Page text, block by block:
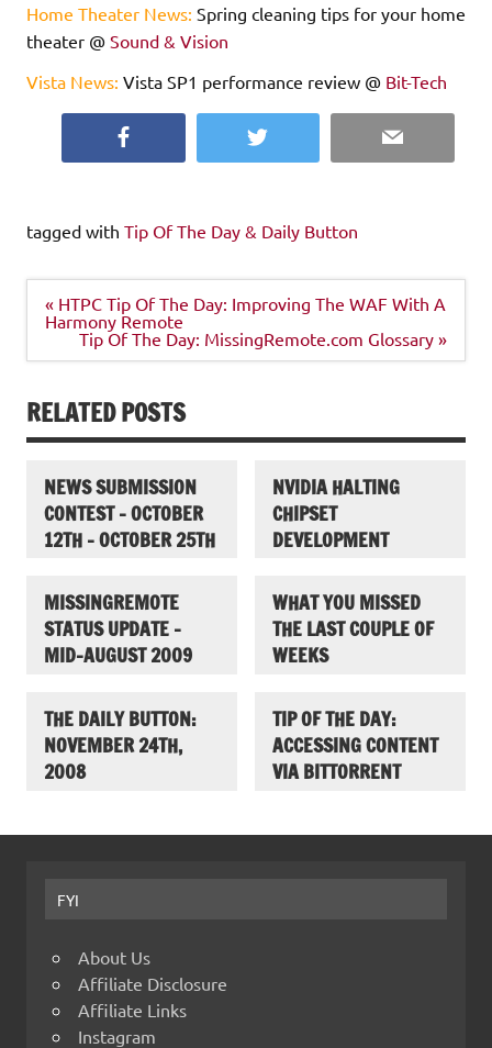
Home Theater News: Spring cleaning tips for your home
theater @ Sound & Vision
Vista News: Vista SP1 performance review @ Bit-Tech
Twitter Email
tagged with Tip Of The Day & Daily Button
Post
navigation
« HTPC Tip Of The Day: Improving The WAF With A
Harmony Remote
Tip Of The Day: MissingRemote.com Glossary »
RELATED POSTS
NEWS SUBMISSION
CONTEST – OCTOBER
12TH – OCTOBER 25TH
NVIDIA HALTING
CHIPSET
DEVELOPMENT
MISSINGREMOTE
STATUS UPDATE –
MID-AUGUST 2009
WHAT YOU MISSED
THE LAST COUPLE OF
WEEKS
THE DAILY BUTTON:
NOVEMBER 24TH,
2008
TIP OF THE DAY:
ACCESSING CONTENT
VIA BITTORRENT
FYI
About Us
Affiliate Disclosure
Affiliate Links
Instagram